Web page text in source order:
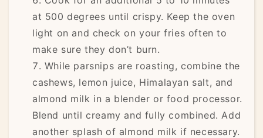
at 500 degrees until crispy. Keep the oven
light on and check on your fries often to
make sure they don’t burn.
While parsnips are roasting, combine the
cashews, lemon juice, Himalayan salt, and
almond milk in a blender or food processor.
Blend until creamy and fully combined. Add
another splash of almond milk if necessary.